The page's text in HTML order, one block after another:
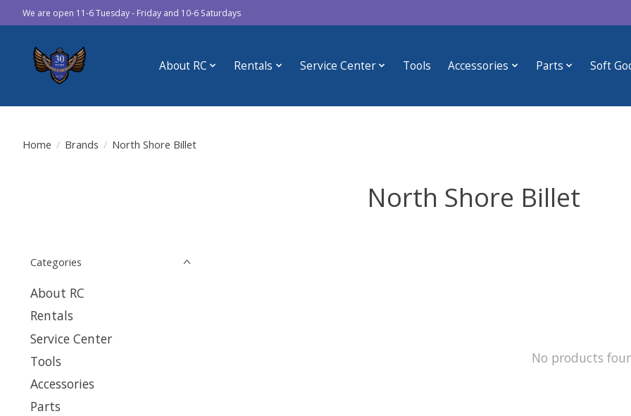
We are open 11-6 Tuesday - Friday and 10-6 Saturdays
About RC Rentals Service Center Tools Accessories Parts Soft
Home / Brands / North Shore Billet
North Shore Billet
Categories
About RC
Rentals
Service Center
Tools
Accessories
Parts
No products